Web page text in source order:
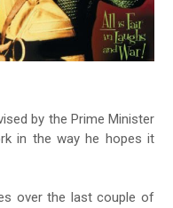
by the Prime Minister
in the way he hopes it
over the last couple of